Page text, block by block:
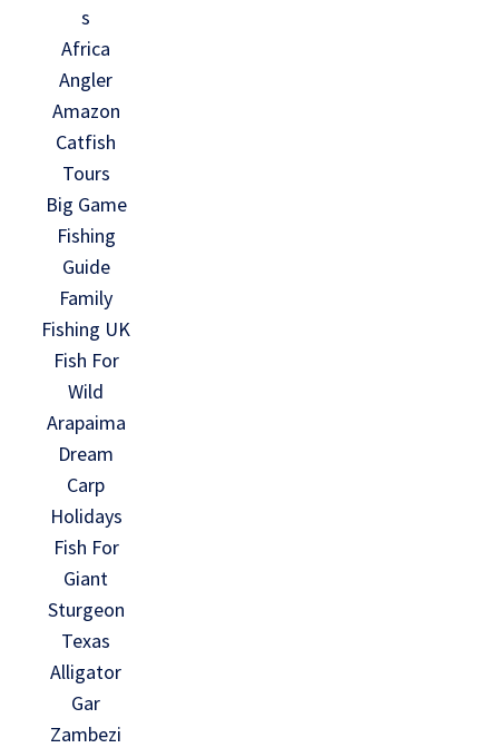
s
Africa
Angler
Amazon
Catfish
Tours
Big Game
Fishing
Guide
Family
Fishing UK
Fish For
Wild
Arapaima
Dream
Carp
Holidays
Fish For
Giant
Sturgeon
Texas
Alligator
Gar
Zambezi